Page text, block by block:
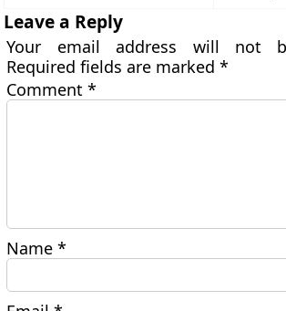
Leave a Reply
Your email address will not
Required fields are marked*
Comment*
Name*